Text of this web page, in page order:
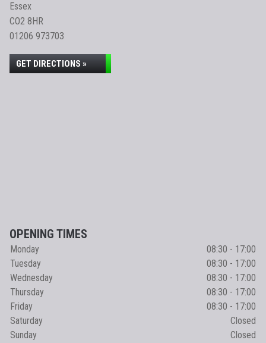
Essex
CO2 8HR
01206 973703
GET DIRECTIONS »
OPENING TIMES
Monday
08:30 - 17:00
Tuesday
08:30 - 17:00
Wednesday
08:30 - 17:00
Thursday
08:30 - 17:00
Friday
08:30 - 17:00
Saturday
Closed
Sunday
Closed